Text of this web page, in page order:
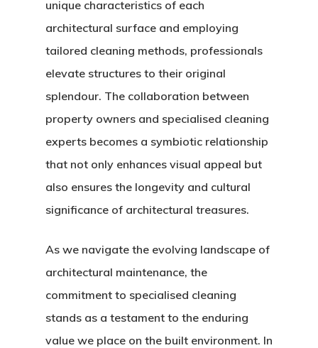
unique characteristics of each
architectural surface and employing
tailored cleaning methods, professionals
elevate structures to their original
splendour. The collaboration between
property owners and specialised cleaning
experts becomes a symbiotic relationship
that not only enhances visual appeal but
also ensures the longevity and cultural
significance of architectural treasures.
As we navigate the evolving landscape of
architectural maintenance, the
commitment to specialised cleaning
stands as a testament to the enduring
value we place on the built environment. In